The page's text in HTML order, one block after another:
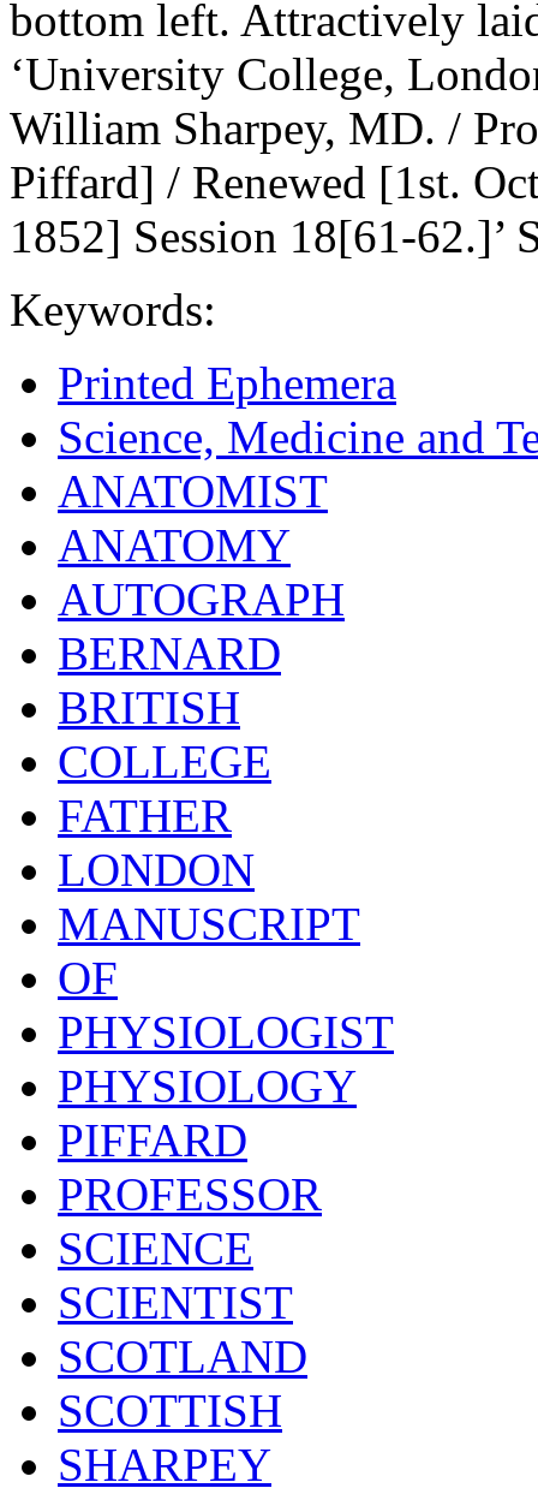
bottom left. Attractively
‘University College,
William Sharpey, MD. /
Piffard] / Renewed [1st.
1852] Session 18[61-62.]’
Keywords:
Printed Ephemera
Science, Medicine and
ANATOMIST
ANATOMY
AUTOGRAPH
BERNARD
BRITISH
COLLEGE
FATHER
LONDON
MANUSCRIPT
OF
PHYSIOLOGIST
PHYSIOLOGY
PIFFARD
PROFESSOR
SCIENCE
SCIENTIST
SCOTLAND
SCOTTISH
SHARPEY